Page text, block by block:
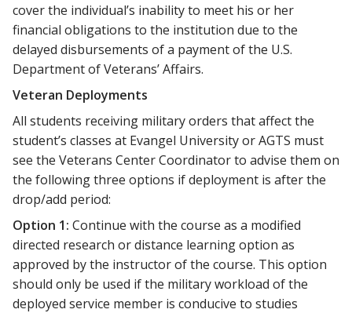
cover the individual’s inability to meet his or her
financial obligations to the institution due to the
delayed disbursements of a payment of the U.S.
Department of Veterans’ Affairs.
Veteran Deployments
All students receiving military orders that affect the
student’s classes at Evangel University or AGTS must
see the Veterans Center Coordinator to advise them on
the following three options if deployment is after the
drop/add period:
Option 1: Continue with the course as a modified
directed research or distance learning option as
approved by the instructor of the course. This option
should only be used if the military workload of the
deployed service member is conducive to studies